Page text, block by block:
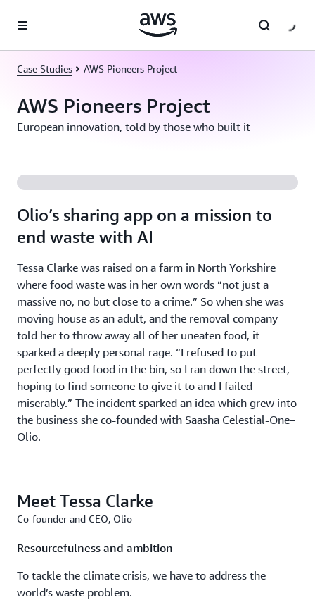
Case Studies AWS Pioneers Project
AWS Pioneers Project
European innovation, told by those who built it
Olio’s sharing app on a mission to
end waste with AI
Tessa Clarke was raised on a farm in North Yorkshire
where food waste was in her own words “not just a
massive no, no but close to a crime.” So when she was
moving house as an adult, and the removal company
told her to throw away all of her uneaten food, it
sparked a deeply personal rage. “I refused to put
perfectly good food in the bin, so I ran down the street,
hoping to find someone to give it to and I failed
miserably.” The incident sparked an idea which grew into
the business she co-founded with Saasha Celestial-One–
Olio.
Meet Tessa Clarke
Co-founder and CEO, Olio
Resourcefulness and ambition
To tackle the climate crisis, we have to address the
world’s waste problem.